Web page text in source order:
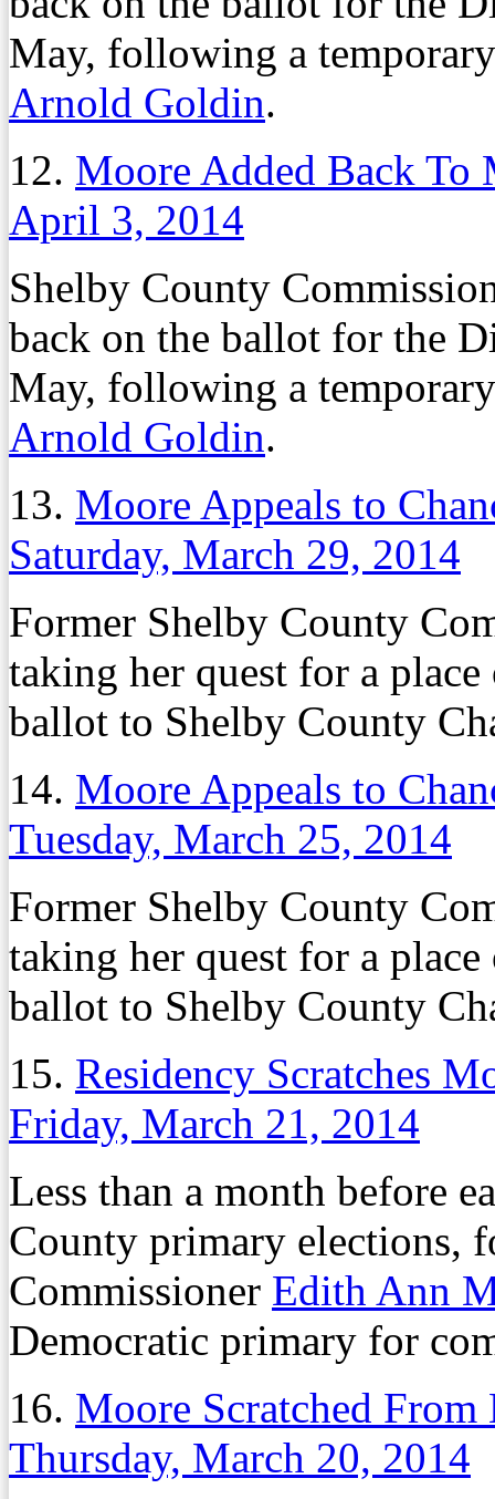
May, following a
Arnold Goldin.
12. Moore Added Back
April 3, 2014
Shelby County
back on the ballot for the
May, following a
Arnold Goldin.
13. Moore Appeals to
Saturday, March 29, 2014
Former Shelby County
taking her quest for a
ballot to Shelby County
14. Moore Appeals to
Tuesday, March 25, 2014
Former Shelby County
taking her quest for a
ballot to Shelby County
15. Residency Scratches
Friday, March 21, 2014
Less than a month before
County primary elections,
Commissioner Edith Ann
Democratic primary for
16. Moore Scratched
Thursday, March 20, 2014